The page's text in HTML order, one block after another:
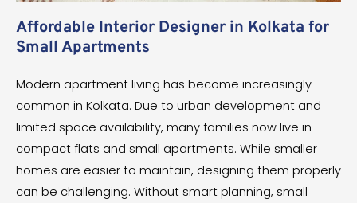
Affordable Interior Designer in Kolkata for
Small Apartments
Modern apartment living has become increasingly
common in Kolkata. Due to urban development and
limited space availability, many families now live in
compact flats and small apartments. While smaller
homes are easier to maintain, designing them properly
can be challenging. Without smart planning, small